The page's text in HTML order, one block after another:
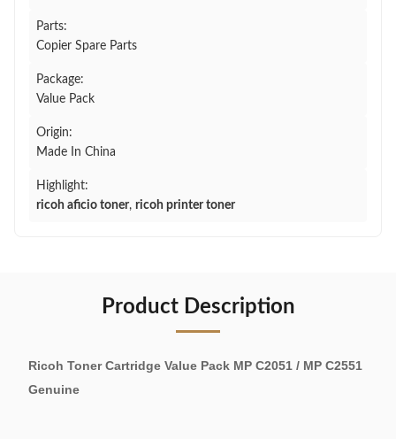
Parts:
Copier Spare Parts
Package:
Value Pack
Origin:
Made In China
Highlight:
ricoh aficio toner, ricoh printer toner
Product Description
Ricoh Toner Cartridge Value Pack MP C2051 / MP C2551
Genuine